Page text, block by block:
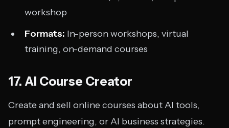
workshop
Formats: In-person workshops, virtual
training, on-demand courses
17. AI Course Creator
Create and sell online courses about AI tools,
prompt engineering, or AI business strategies.